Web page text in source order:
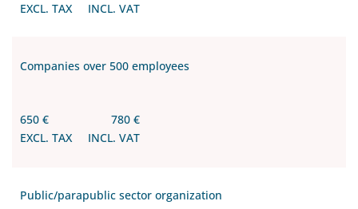
EXCL. TAX
INCL. VAT
Companies over 500 employees
650 €
EXCL. TAX
780 €
INCL. VAT
Public/parapublic sector organization